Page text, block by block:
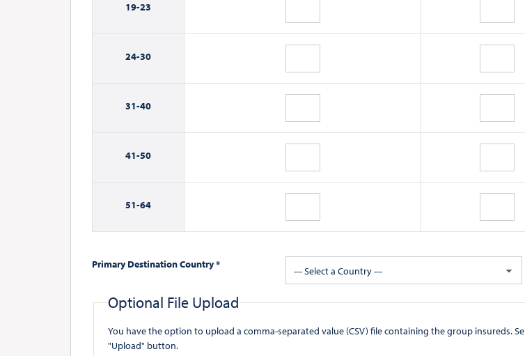
19-23
24-30
31-40
41-50
51-64
Primary Destination Country *
--- Select a Country ---
Optional File Upload
You have the option to upload a comma-separated value (CSV) file containing the group insureds. Select your
"Upload" button.